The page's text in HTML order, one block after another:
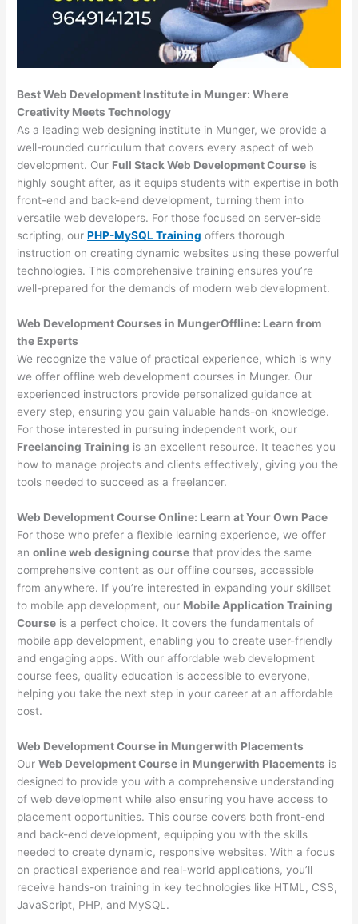
Best Web Development Institute in Munger: Where
Creativity Meets Technology
As a leading web designing institute in Munger, we provide a
well-rounded curriculum that covers every aspect of web
development. Our Full Stack Web Development Course is
highly sought after, as it equips students with expertise in both
front-end and back-end development, turning them into
versatile web developers. For those focused on server-side
scripting, ourPHP-MySQL Training offers thorough
instruction on creating dynamic websites using these powerful
technologies. This comprehensive training ensures you’re
well-prepared for the demands of modern web development.
Web Development Courses in MungerOffline: Learn from
the Experts
We recognize the value of practical experience, which is why
we offer offline web development courses in Munger. Our
experienced instructors provide personalized guidance at
every step, ensuring you gain valuable hands-on knowledge.
For those interested in pursuing independent work, our
Freelancing Training is an excellent resource. It teaches you
how to manage projects and clients effectively, giving you the
tools needed to succeed as a freelancer.
Web Development Course Online: Learn at Your Own Pace
For those who prefer a flexible learning experience, we offer
anonline web designing course that provides the same
comprehensive content as our offline courses, accessible
from anywhere. If you’re interested in expanding your skillset
to mobile app development, our Mobile Application Training
Course is a perfect choice. It covers the fundamentals of
mobile app development, enabling you to create user-friendly
and engaging apps. With our affordable web development
course fees, quality education is accessible to everyone,
helping you take the next step in your career at an affordable
cost.
Web Development Course in Mungerwith Placements
OurWeb Development Course in Mungerwith Placements is
designed to provide you with a comprehensive understanding
of web development while also ensuring you have access to
placement opportunities. This course covers both front-end
and back-end development, equipping you with the skills
needed to create dynamic, responsive websites. With a focus
on practical experience and real-world applications, you’ll
receive hands-on training in key technologies like HTML, CSS,
JavaScript, PHP, and MySQL.